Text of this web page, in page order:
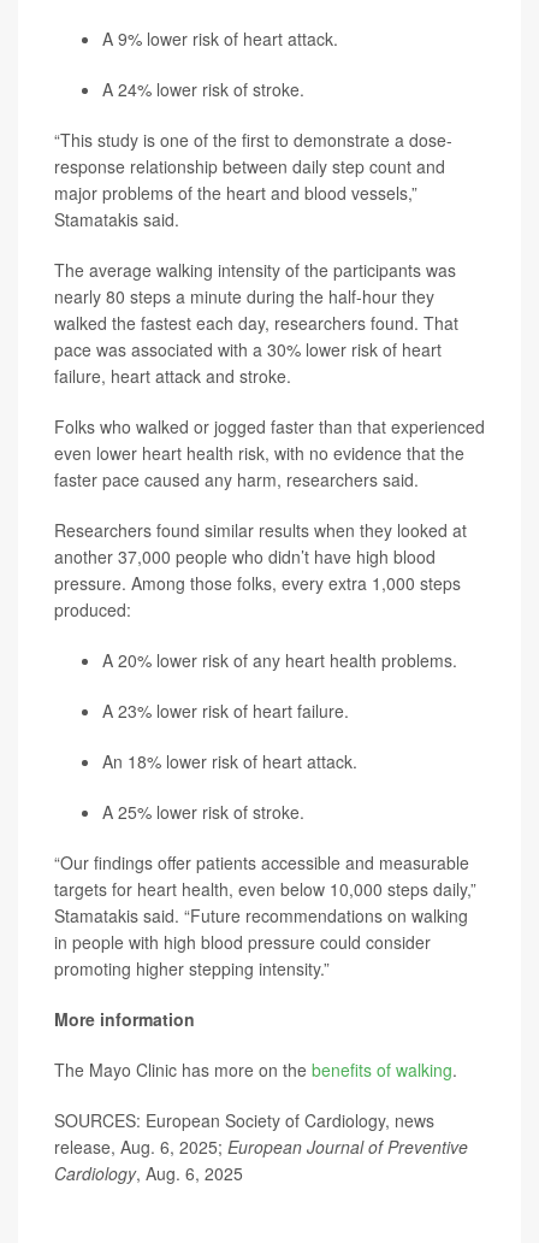
A 9% lower risk of heart attack.
A 24% lower risk of stroke.
“This study is one of the first to demonstrate a dose-
response relationship between daily step count and
major problems of the heart and blood vessels,”
Stamatakis said.
The average walking intensity of the participants was
nearly 80 steps a minute during the half-hour they
walked the fastest each day, researchers found. That
pace was associated with a 30% lower risk of heart
failure, heart attack and stroke.
Folks who walked or jogged faster than that experienced
even lower heart health risk, with no evidence that the
faster pace caused any harm, researchers said.
Researchers found similar results when they looked at
another 37,000 people who didn’t have high blood
pressure. Among those folks, every extra 1,000 steps
produced:
A 20% lower risk of any heart health problems.
A 23% lower risk of heart failure.
An 18% lower risk of heart attack.
A 25% lower risk of stroke.
“Our findings offer patients accessible and measurable
targets for heart health, even below 10,000 steps daily,”
Stamatakis said. “Future recommendations on walking
in people with high blood pressure could consider
promoting higher stepping intensity.”
More information
The Mayo Clinic has more on the benefits of walking.
SOURCES: European Society of Cardiology, news
release, Aug. 6, 2025; European Journal of Preventive
Cardiology, Aug. 6, 2025